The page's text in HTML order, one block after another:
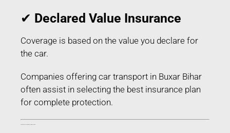
✔ Declared Value Insurance
Coverage is based on the value you declare for
the car.
Companies offering car transport in Buxar Bihar
often assist in selecting the best insurance plan
for complete protection.